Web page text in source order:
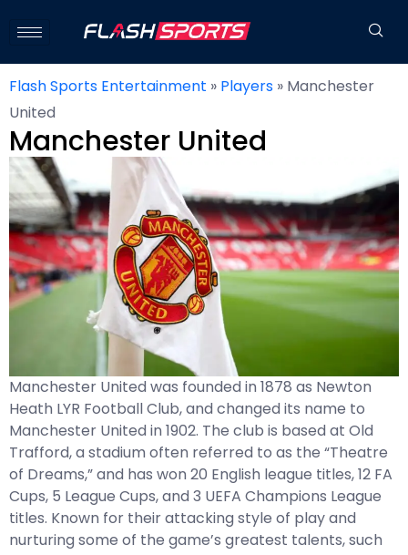
Flash Sports Entertainment » Players » Manchester
United
Manchester United
Manchester United was founded in 1878 as Newton
Heath LYR Football Club, and changed its name to
Manchester United in 1902. The club is based at Old
Trafford, a stadium often referred to as the “Theatre
of Dreams,” and has won 20 English league titles, 12 FA
Cups, 5 League Cups, and 3 UEFA Champions League
titles. Known for their attacking style of play and
nurturing some of the game’s greatest talents, such